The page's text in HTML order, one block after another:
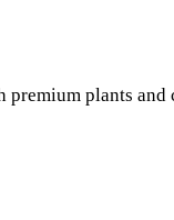
plants and